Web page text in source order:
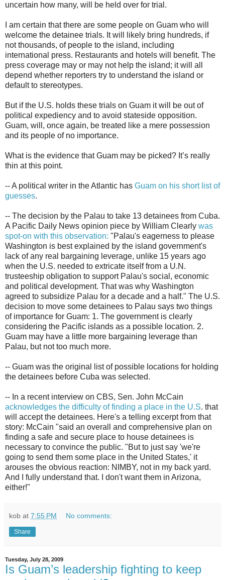
uncertain how many, will be held over for trial.
I am certain that there are some people on Guam who will
welcome the detainee trials. It will likely bring hundreds, if
not thousands, of people to the island, including
international press. Restaurants and hotels will benefit. The
press coverage may or may not help the island; it will all
depend whether reporters try to understand the island or
default to stereotypes.
But if the U.S. holds these trials on Guam it will be out of
political expediency and to avoid stateside opposition.
Guam, will, once again, be treated like a mere possession
and its people of no importance.
What is the evidence that Guam may be picked? It’s really
thin at this point.
-- A political writer in the Atlantic has Guam on his short list of
guesses.
-- The decision by the Palau to take 13 detainees from Cuba.
A Pacific Daily News opinion piece by William Clearly was
spot-on with this observation: "Palau's eagerness to please
Washington is best explained by the island government's
lack of any real bargaining leverage, unlike 15 years ago
when the U.S. needed to extricate itself from a U.N.
trusteeship obligation to support Palau's social, economic
and political development. That was why Washington
agreed to subsidize Palau for a decade and a half." The U.S.
decision to move some detainees to Palau says two things
of importance for Guam: 1. The government is clearly
considering the Pacific islands as a possible location. 2.
Guam may have a little more bargaining leverage than
Palau, but not too much more.
-- Guam was the original list of possible locations for holding
the detainees before Cuba was selected.
-- In a recent interview on CBS, Sen. John McCain
acknowledges the difficulty of finding a place in the U.S. that
will accept the detainees. Here's a telling excerpt from that
story: McCain "said an overall and comprehensive plan on
finding a safe and secure place to house detainees is
necessary to convince the public. "But to just say 'we're
going to send them some place in the United States,' it
arouses the obvious reaction: NIMBY, not in my back yard.
And I fully understand that. I don't want them in Arizona,
either!"
kob at 7:55 PM No comments:
Share
Tuesday, July 28, 2009
Is Guam’s leadership fighting to keep